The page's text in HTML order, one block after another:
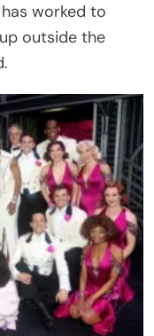
worked to
outside the